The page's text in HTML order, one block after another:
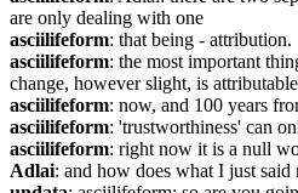
are only dealing with one
asciilifeform: that being - attribution.
asciilifeform: the most important
change, however slight, is
asciilifeform: now, and 100 years
asciilifeform: 'trustworthiness' can
asciilifeform: right now it is a null
Adlai: and how does what I just said